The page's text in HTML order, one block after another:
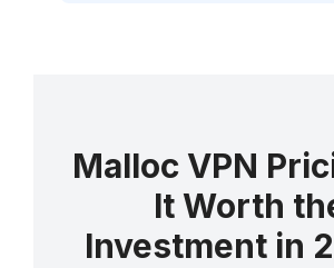
Malloc VPN
It Worth
Investment in